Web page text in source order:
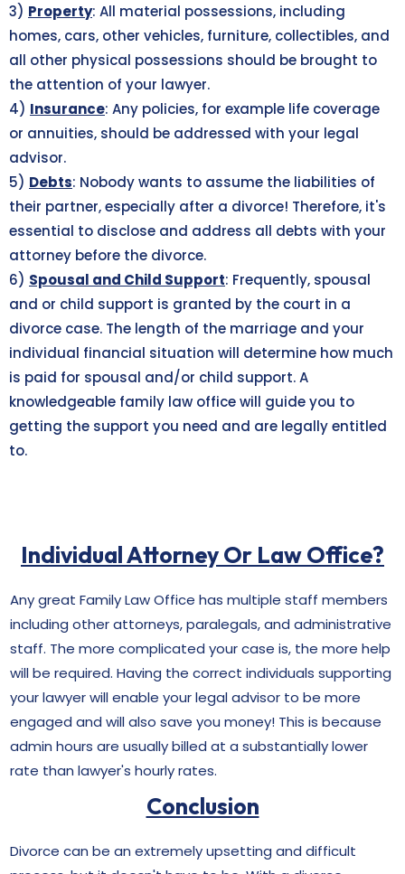
3) Property: All material possessions, including
homes, cars, other vehicles, furniture, collectibles, and
all other physical possessions should be brought to
the attention of your lawyer.
4) Insurance: Any policies, for example life coverage
or annuities, should be addressed with your legal
advisor.
5) Debts: Nobody wants to assume the liabilities of
their partner, especially after a divorce! Therefore, it's
essential to disclose and address all debts with your
attorney before the divorce.
6) Spousal and Child Support: Frequently, spousal
and or child support is granted by the court in a
divorce case. The length of the marriage and your
individual financial situation will determine how much
is paid for spousal and/or child support. A
knowledgeable family law office will guide you to
getting the support you need and are legally entitled
to.
Individual Attorney Or Law Office?
Any great Family Law Office has multiple staff members
including other attorneys, paralegals, and administrative
staff. The more complicated your case is, the more help
will be required. Having the correct individuals supporting
your lawyer will enable your legal advisor to be more
engaged and will also save you money! This is because
admin hours are usually billed at a substantially lower
rate than lawyer's hourly rates.
Conclusion
Divorce can be an extremely upsetting and difficult